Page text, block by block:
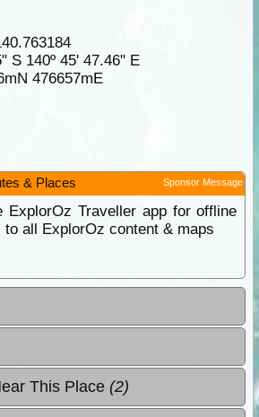
S 140º 45' 47.46" E
476657mE
& Places Sponsor Message
ExplorOz Traveller app for offline
to all ExplorOz content & maps
This Place (2)